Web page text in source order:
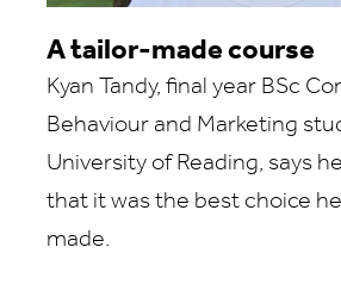
A tailor-made course
Kyan Tandy, final year BSc
Behaviour and Marketing
University of Reading, says
that it was the best choice
made.